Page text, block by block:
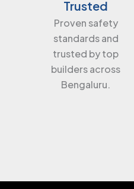
Trusted
Proven safety
standards and
trusted by top
builders across
Bengaluru.